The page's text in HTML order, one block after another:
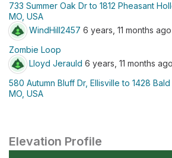
733 Summer Oak Dr to 1812 Pheasant
MO, USA
WindHill2457 6 years, 11 months ago
Zombie Loop
Lloyd Jerauld 6 years, 11 months ago
580 Autumn Bluff Dr, Ellisville to 1428
MO, USA
Elevation Profile